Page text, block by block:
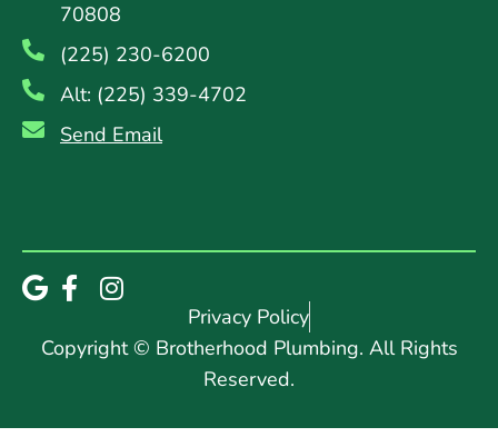
70808
(225) 230-6200
Alt: (225) 339-4702
Send Email
Privacy Policy
Copyright © Brotherhood Plumbing. All Rights
Reserved.